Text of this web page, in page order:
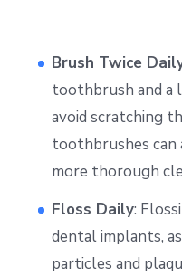
Brush Twice
toothbrush and a
avoid scratching
toothbrushes can
more thorough
Floss Daily:
dental implants,
particles and